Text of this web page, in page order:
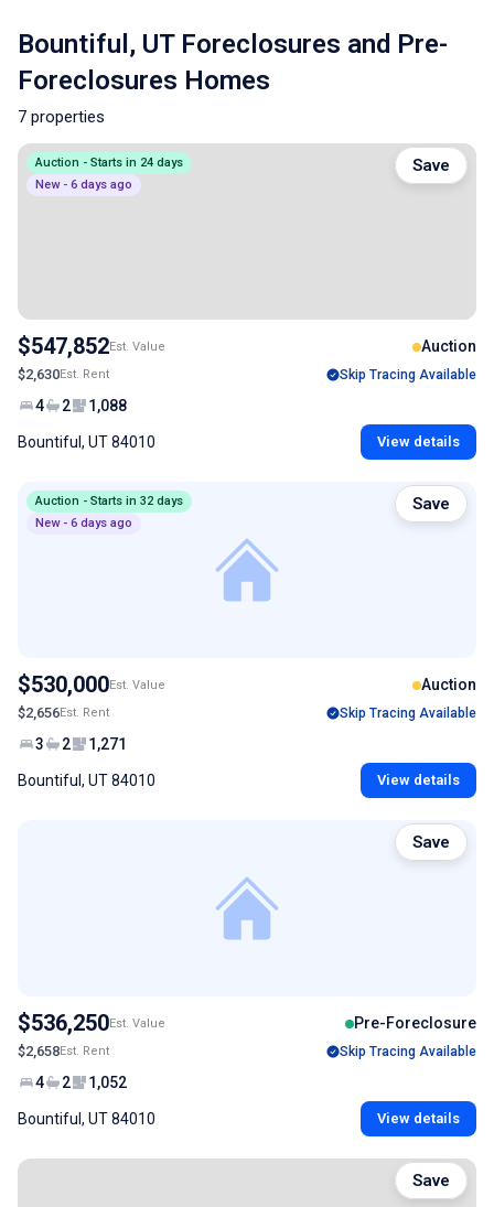
Bountiful, UT Foreclosures and Pre-
Foreclosures Homes
7 properties
Auction - Starts in 24 days
New - 6 days ago
$547,852Est. Value Auction
$2,630Est. Rent Skip Tracing Available
4 2 1,088
Bountiful, UT 84010 View details
Save
Auction - Starts in 32 days
New - 6 days ago
$530,000Est. Value Auction
$2,656Est. Rent Skip Tracing Available
3 2 1,271
Bountiful, UT 84010 View details
Save
$536,250Est. Value Pre-Foreclosure
$2,658Est. Rent Skip Tracing Available
4 2 1,052
Bountiful, UT 84010 View details
Save
Save